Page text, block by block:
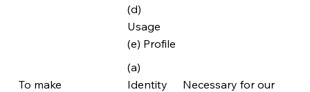
(d)
Usage
(e) Profile
Necessary for our
(a)
Identity
To make